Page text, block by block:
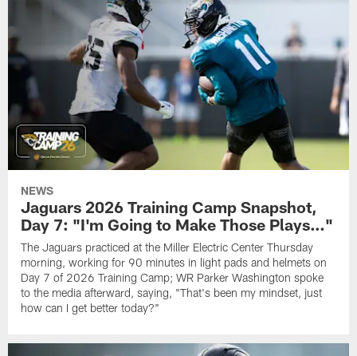
NEWS
Jaguars 2026 Training Camp Snapshot,
Day 7: "I'm Going to Make Those Plays…"
The Jaguars practiced at the Miller Electric Center Thursday
morning, working for 90 minutes in light pads and helmets on
Day 7 of 2026 Training Camp; WR Parker Washington spoke
to the media afterward, saying, "That's been my mindset, just
how can I get better today?"